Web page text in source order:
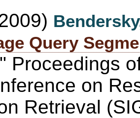
Query
Proceedings
on
Retrieval